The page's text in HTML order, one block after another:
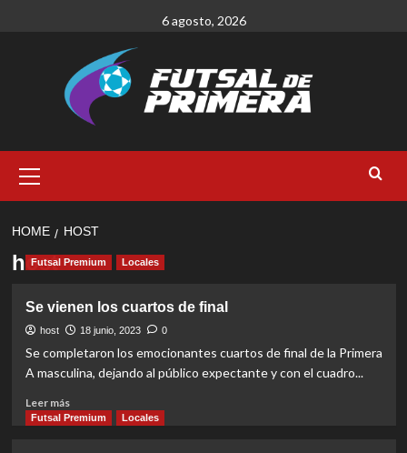
6 agosto, 2026
Menu
HOME HOST
host
Futsal Premium Locales
Se vienen los cuartos de final
host 18 junio, 2023 0
Se completaron los emocionantes cuartos de final de la Primera
A masculina, dejando al público expectante y con el cuadro...
Leer másRead
more
Futsal Premium Locales